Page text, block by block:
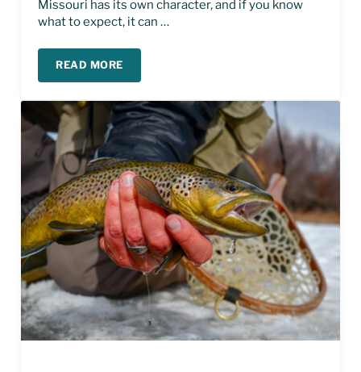
Missouri has its own character, and if you know
what to expect, it can …
READ MORESPRING FISHING ON THE MISSOURI RIVER